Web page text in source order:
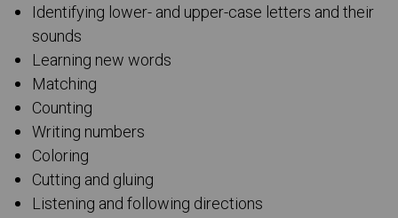
Identifying lower- and upper-case letters and their
sounds
Learning new words
Matching
Counting
Writing numbers
Coloring
Cutting and gluing
Listening and following directions